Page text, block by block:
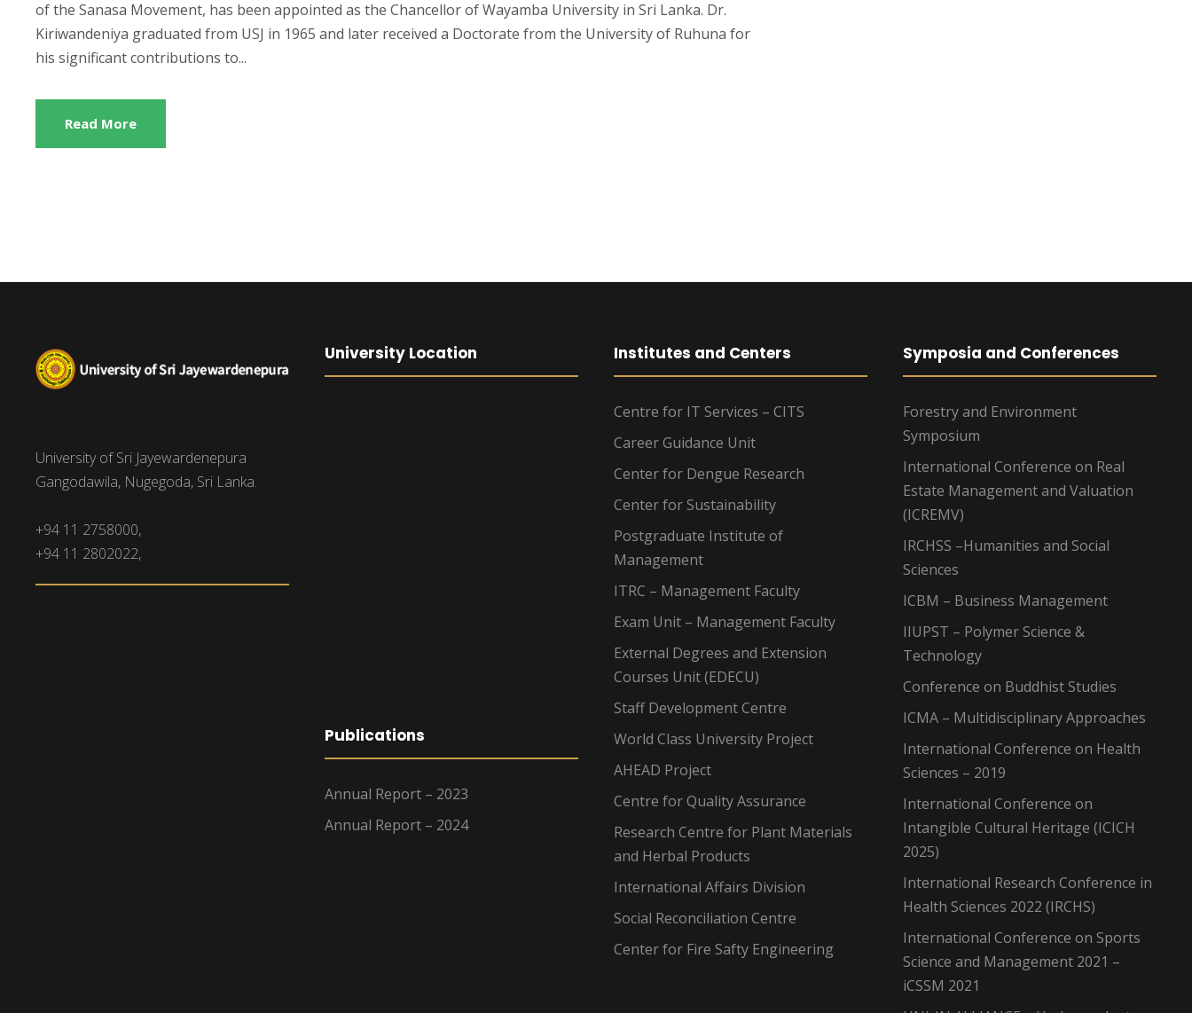
of the Sanasa Movement, has been appointed as the Chancellor of Wayamba University in Sri Lanka. Dr.
Kiriwandeniya graduated from USJ in 1965 and later received a Doctorate from the University of Ruhuna for
his significant contributions to...
Read More
University of Sri Jayewardenepura
Gangodawila, Nugegoda, Sri Lanka.
+94 11 2758000,
+94 11 2802022,
University Location
Publications
Annual Report – 2023
Annual Report – 2024
Institutes and Centers
Centre for IT Services – CITS
Career Guidance Unit
Center for Dengue Research
Center for Sustainability
Postgraduate Institute of
Management
ITRC – Management Faculty
Exam Unit – Management Faculty
External Degrees and Extension
Courses Unit (EDECU)
Staff Development Centre
World Class University Project
AHEAD Project
Centre for Quality Assurance
Research Centre for Plant Materials
and Herbal Products
International Affairs Division
Social Reconciliation Centre
Center for Fire Safty Engineering
Symposia and Conferences
Forestry and Environment
Symposium
International Conference on Real
Estate Management and Valuation
(ICREMV)
IRCHSS –Humanities and Social
Sciences
ICBM – Business Management
IIUPST – Polymer Science &
Technology
Conference on Buddhist Studies
ICMA – Multidisciplinary Approaches
International Conference on Health
Sciences – 2019
International Conference on
Intangible Cultural Heritage (ICICH
2025)
International Research Conference in
Health Sciences 2022 (IRCHS)
International Conference on Sports
Science and Management 2021 –
iCSSM 2021